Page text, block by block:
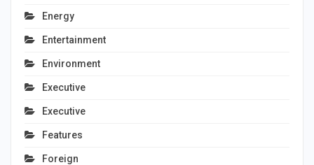
Energy
Entertainment
Environment
Executive
Executive
Features
Foreign